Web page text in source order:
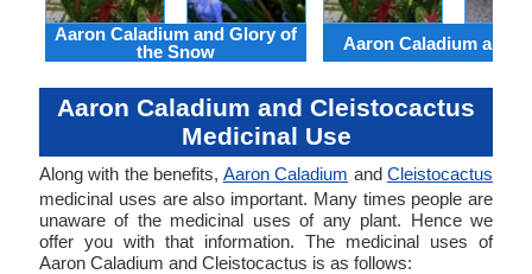
Aaron Caladium and Glory of
the Snow
Aaron Caladium and
Aaron Caladium and Cleistocactus
Medicinal Use
Along with the benefits, Aaron Caladium andCleistocactus
medicinal uses are also important. Many times people are
unaware of the medicinal uses of any plant. Hence we
offer you with that information. The medicinal uses of
Aaron Caladium and Cleistocactus is as follows: